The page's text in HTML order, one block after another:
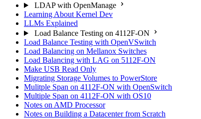
LDAP with OpenManage
Learning About Kernel Dev
LLMs Explained
Load Balance Testing on 4112F-ON
Load Balance Testing with OpenVSwitch
Load Balancing on Mellanox Switches
Load Balancing with LAG on 5112F-ON
Make USB Read Only
Migrating Storage Volumes to PowerStore
Mulitple Span on 4112F-ON with OpenSwitch
Multiple Span on 4112F-ON with OS10
Notes on AMD Processor
Notes on Building a Datacenter from Scratch